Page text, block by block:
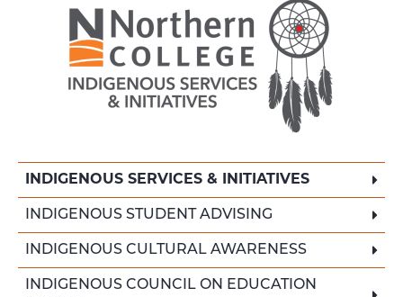
INDIGENOUS SERVICES & INITIATIVES
INDIGENOUS STUDENT ADVISING
INDIGENOUS CULTURAL AWARENESS
INDIGENOUS COUNCIL ON EDUCATION